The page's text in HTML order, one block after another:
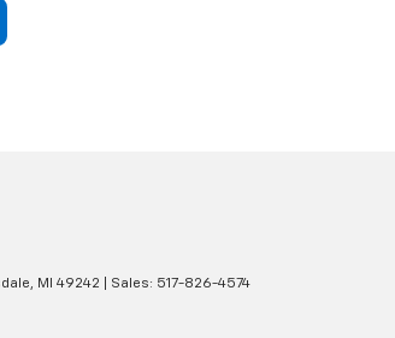
MI 49242 | Sales: 517-826-4574